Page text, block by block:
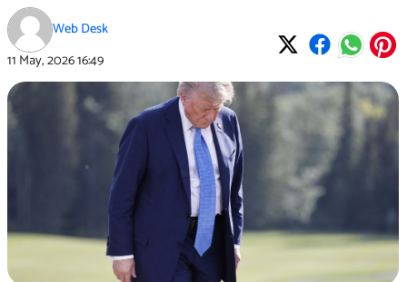
Web Desk
11 May, 202616:49